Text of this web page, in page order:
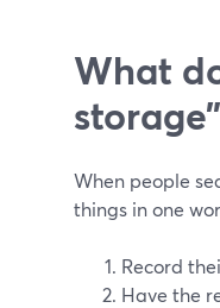
What
When people
things in one
Record
Have the